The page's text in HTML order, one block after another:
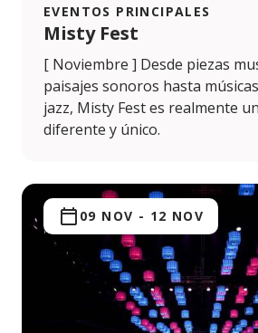
EVENTOS PRINCIPALES
Misty Fest
[ Noviembre ] Desde piezas
paisajes sonoros hasta
jazz, Misty Fest es realmente
diferente y único.
09 NOV - 12 NOV